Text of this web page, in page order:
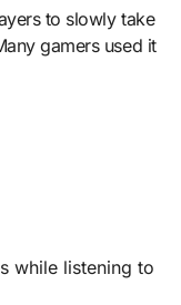
to slowly take
gamers used it
while listening to